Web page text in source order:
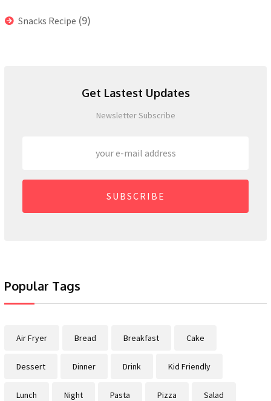
Snacks Recipe (9)
Get Lastest Updates
Newsletter Subscribe
SUBSCRIBE
Popular Tags
Air Fryer Bread Breakfast Cake
Dessert Dinner Drink Kid Friendly
Lunch Night Pasta Pizza Salad